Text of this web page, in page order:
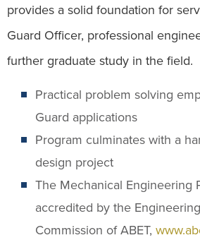
provides a solid foundation for
Guard Officer, professional
further graduate study in the field.
Practical problem solving
Guard applications
Program culminates with a
design project
The Mechanical Engineering
accredited by the
Commission of ABET,